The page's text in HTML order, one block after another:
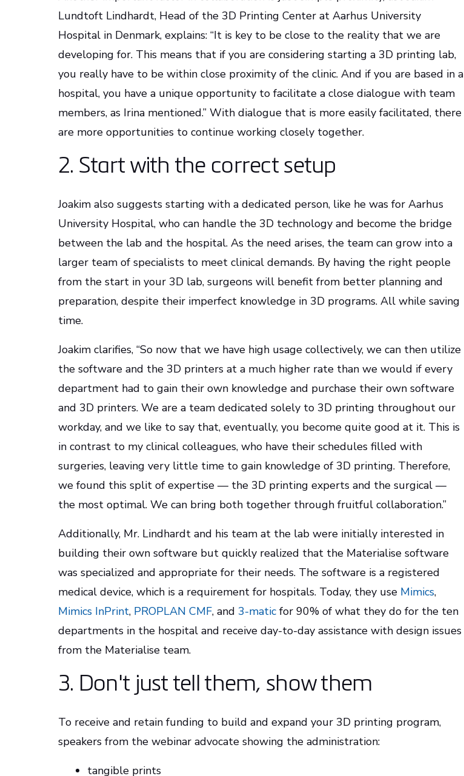
Lundtoft Lindhardt, Head of the 3D Printing Center at Aarhus University
Hospital in Denmark, explains: “It is key to be close to the reality that we are
developing for. This means that if you are considering starting a 3D printing lab,
you really have to be within close proximity of the clinic. And if you are based in a
hospital, you have a unique opportunity to facilitate a close dialogue with team
members, as Irina mentioned.” With dialogue that is more easily facilitated, there
are more opportunities to continue working closely together.
2. Start with the correct setup
Joakim also suggests starting with a dedicated person, like he was for Aarhus
University Hospital, who can handle the 3D technology and become the bridge
between the lab and the hospital. As the need arises, the team can grow into a
larger team of specialists to meet clinical demands. By having the right people
from the start in your 3D lab, surgeons will benefit from better planning and
preparation, despite their imperfect knowledge in 3D programs. All while saving
time.
Joakim clarifies, “So now that we have high usage collectively, we can then utilize
the software and the 3D printers at a much higher rate than we would if every
department had to gain their own knowledge and purchase their own software
and 3D printers. We are a team dedicated solely to 3D printing throughout our
workday, and we like to say that, eventually, you become quite good at it. This is
in contrast to my clinical colleagues, who have their schedules filled with
surgeries, leaving very little time to gain knowledge of 3D printing. Therefore,
we found this split of expertise — the 3D printing experts and the surgical —
the most optimal. We can bring both together through fruitful collaboration.”
Additionally, Mr. Lindhardt and his team at the lab were initially interested in
building their own software but quickly realized that the Materialise software
was specialized and appropriate for their needs. The software is a registered
medical device, which is a requirement for hospitals. Today, they use Mimics,
Mimics InPrint, PROPLAN CMF, and 3-matic for 90% of what they do for the ten
departments in the hospital and receive day-to-day assistance with design issues
from the Materialise team.
3. Don't just tell them, show them
To receive and retain funding to build and expand your 3D printing program,
speakers from the webinar advocate showing the administration:
tangible prints